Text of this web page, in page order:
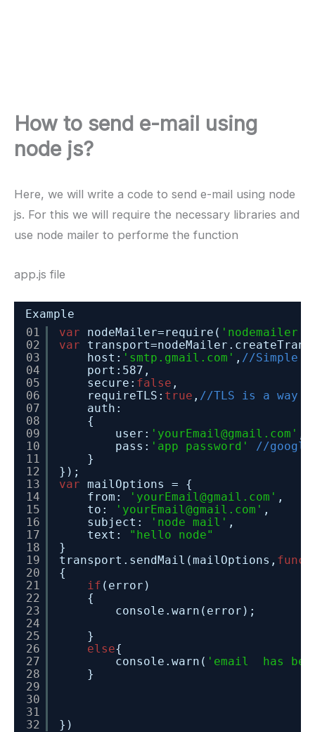
How to send e-mail using
node js?
Here, we will write a code to send e-mail using node
js. For this we will require the necessary libraries and
use node mailer to performe the function
app.js file
Example
01
02
03
04
05
06
07
08
09
10
11
12
13
14
15
16
17
18
19
20
21
22
23
24
25
26
27
28
29
30
31
32
var nodeMailer=require( 'nodemailer'
var
host: 'smtp.gmail.com' , //Simple
port:587,
secure: false ,
requireTLS: true , //TLS is a way
auth:
{
user: 'yourEmail@gmail.com'
pass: 'app password'
//
}
});
var
mailOptions = {
from:
'yourEmail@gmail.com' ,
to:
'yourEmail@gmail.com' ,
subject:
'node mail' ,
text: "hello node"
}
transport.sendMail(mailOptions,
{
if (error)
{
console.warn(error);
}
else{
console.warn( 'email  has
}
})